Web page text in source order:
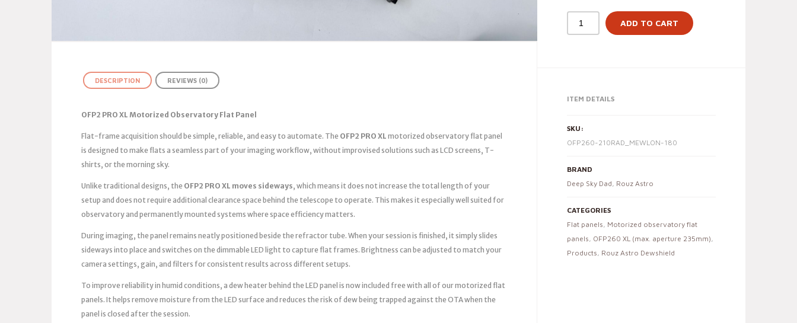
ADD TO CART
ITEM DETAILS
SKU:
OFP260-210RAD_MEWLON-180
BRAND
Deep Sky Dad, Rouz Astro
CATEGORIES
Flat panels, Motorized observatory flat
panels, OFP260 XL (max. aperture 235mm),
Products, Rouz Astro Dewshield
DESCRIPTION REVIEWS (0)
OFP2 PRO XL Motorized Observatory Flat Panel
Flat-frame acquisition should be simple, reliable, and easy to automate. The OFP2 PRO XL motorized observatory flat panel
is designed to make flats a seamless part of your imaging workflow, without improvised solutions such as LCD screens, T-
shirts, or the morning sky.
Unlike traditional designs, the OFP2 PRO XL moves sideways, which means it does not increase the total length of your
setup and does not require additional clearance space behind the telescope to operate. This makes it especially well suited for
observatory and permanently mounted systems where space efficiency matters.
During imaging, the panel remains neatly positioned beside the refractor tube. When your session is finished, it simply slides
sideways into place and switches on the dimmable LED light to capture flat frames. Brightness can be adjusted to match your
camera settings, gain, and filters for consistent results across different setups.
To improve reliability in humid conditions, a dew heater behind the LED panel is now included free with all of our motorized flat
panels. It helps remove moisture from the LED surface and reduces the risk of dew being trapped against the OTA when the
panel is closed after the session.